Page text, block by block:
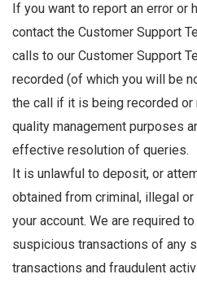
If you want to report an error or
contact the Customer Support
calls to our Customer Support
recorded (of which you will be
the call if it is being recorded or
quality management purposes
effective resolution of queries.
It is unlawful to deposit, or
obtained from criminal, illegal
your account. We are required
suspicious transactions of any
transactions and fraudulent